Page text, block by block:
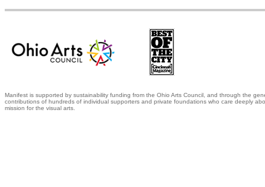
Manifest is supported by sustainability funding from the Ohio Arts Council, and through the
contributions of hundreds of individual supporters and private foundations who care deeply
mission for the visual arts.